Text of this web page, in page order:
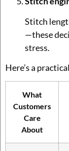
Stitch
—these
stress.
Here’s a
What
Customers
Care
About